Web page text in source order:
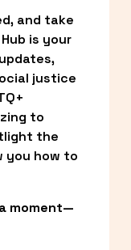
and take
is your
justice
to
the
you how to
moment—